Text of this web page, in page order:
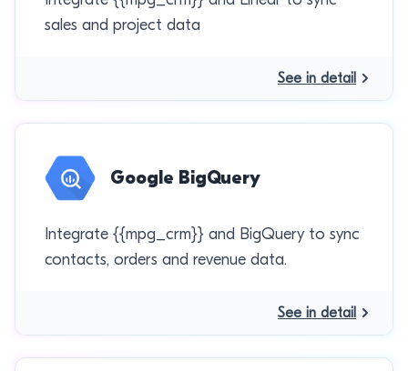
sales and project data
See in detail
Google BigQuery
Integrate {{mpg_crm}} and BigQuery to sync
contacts, orders and revenue data.
See in detail